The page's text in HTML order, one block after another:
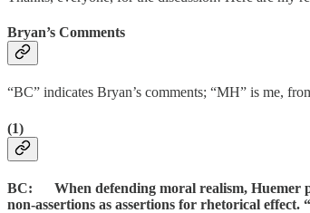
Bryan’s Comments
“BC” indicates Bryan’s comments; “MH” is me,
(1)
BC: When defending moral realism, Huemer
non-assertions as assertions for rhetorical